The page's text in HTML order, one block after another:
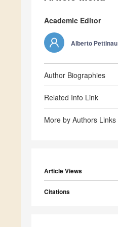
Academic Editor
Alberto Pettinau
Author Biographies
Related Info Link
More by Authors Links
Article Views
Citations